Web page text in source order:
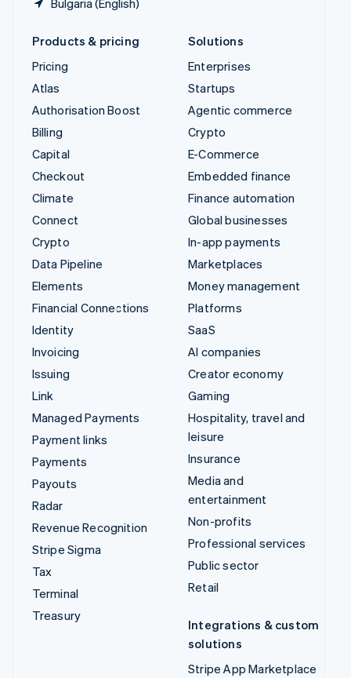
Bulgaria (English)
Products & pricing
Pricing
Atlas
Authorisation Boost
Billing
Capital
Checkout
Climate
Connect
Crypto
Data Pipeline
Elements
Financial Connections
Identity
Invoicing
Issuing
Link
Managed Payments
Payment links
Payments
Payouts
Radar
Revenue Recognition
Stripe Sigma
Tax
Terminal
Treasury
Solutions
Enterprises
Startups
Agentic commerce
Crypto
E-Commerce
Embedded finance
Finance automation
Global businesses
In-app payments
Marketplaces
Money management
Platforms
SaaS
AI companies
Creator economy
Gaming
Hospitality, travel and
leisure
Insurance
Media and
entertainment
Non-profits
Professional services
Public sector
Retail
Integrations & custom
solutions
Stripe App Marketplace